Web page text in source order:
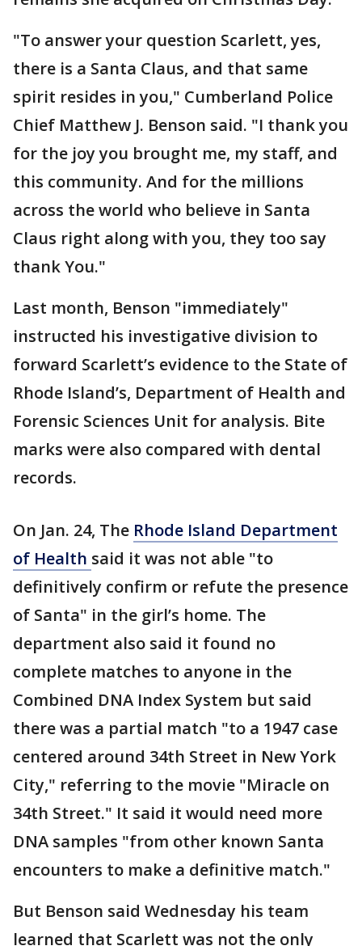
"To answer your question Scarlett, yes,
there is a Santa Claus, and that same
spirit resides in you," Cumberland Police
Chief Matthew J. Benson said. "I thank you
for the joy you brought me, my staff, and
this community. And for the millions
across the world who believe in Santa
Claus right along with you, they too say
thank You."
Last month, Benson "immediately"
instructed his investigative division to
forward Scarlett’s evidence to the State of
Rhode Island’s, Department of Health and
Forensic Sciences Unit for analysis. Bite
marks were also compared with dental
records.
On Jan. 24, The Rhode Island Department
of Health said it was not able "to
definitively confirm or refute the presence
of Santa" in the girl’s home. The
department also said it found no
complete matches to anyone in the
Combined DNA Index System but said
there was a partial match "to a 1947 case
centered around 34th Street in New York
City," referring to the movie "Miracle on
34th Street." It said it would need more
DNA samples "from other known Santa
encounters to make a definitive match."
But Benson said Wednesday his team
learned that Scarlett was not the only